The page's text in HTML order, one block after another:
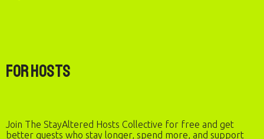
For Hosts
Join The StayAltered Hosts Collective for free and get
better guests who stay longer, spend more, and support